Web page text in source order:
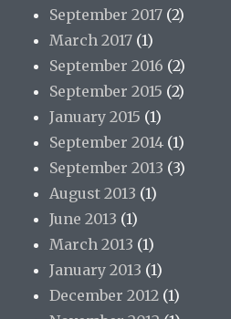
September 2017 (2)
March 2017 (1)
September 2016 (2)
September 2015 (2)
January 2015 (1)
September 2014 (1)
September 2013 (3)
August 2013 (1)
June 2013 (1)
March 2013 (1)
January 2013 (1)
December 2012 (1)